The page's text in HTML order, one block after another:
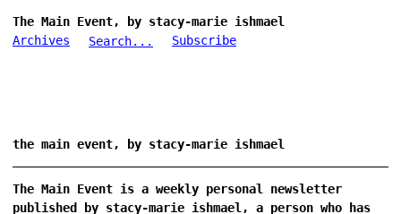
The Main Event, by stacy-marie ishmael
Archives
Search... Subscribe
the main event, by stacy-marie ishmael
The Main Event is a weekly personal newsletter
published by stacy-marie ishmael, a person who has